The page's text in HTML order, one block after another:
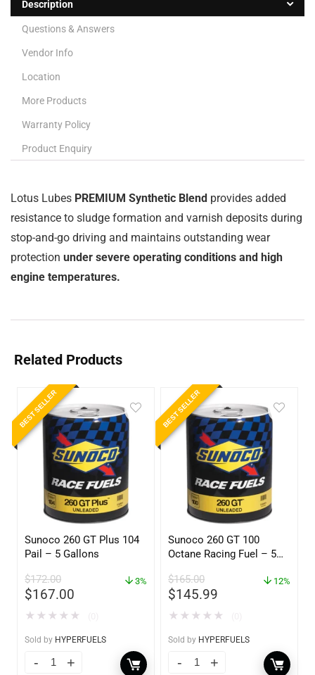
Description
Questions & Answers
Vendor Info
Location
More Products
Warranty Policy
Product Enquiry
Lotus Lubes PREMIUM Synthetic Blend provides added
resistance to sludge formation and varnish deposits during
stop-and-go driving and maintains outstanding wear
protection under severe operating conditions and high
engine temperatures.
Related Products
BEST SELLER
Sunoco 260 GT Plus 104
Pail – 5 Gallons
$172.00
$167.00
3%
★ ★ ★ ★ ★
Sold by HYPERFUELS
BEST SELLER
Sunoco 260 GT 100
Octane Racing Fuel – 5
$165.00
$145.99
12%
★ ★ ★ ★ ★
Sold by HYPERFUELS